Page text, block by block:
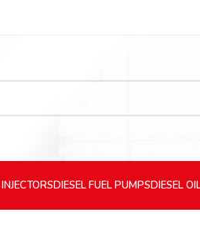
INJECTORSDIESELFUEL PUMPSDIESEL